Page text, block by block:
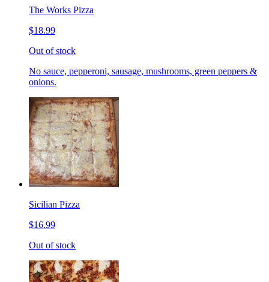
The Works Pizza
$18.99
Out of stock
No sauce, pepperoni, sausage, mushrooms, green peppers &
onions.
Sicilian Pizza
$16.99
Out of stock